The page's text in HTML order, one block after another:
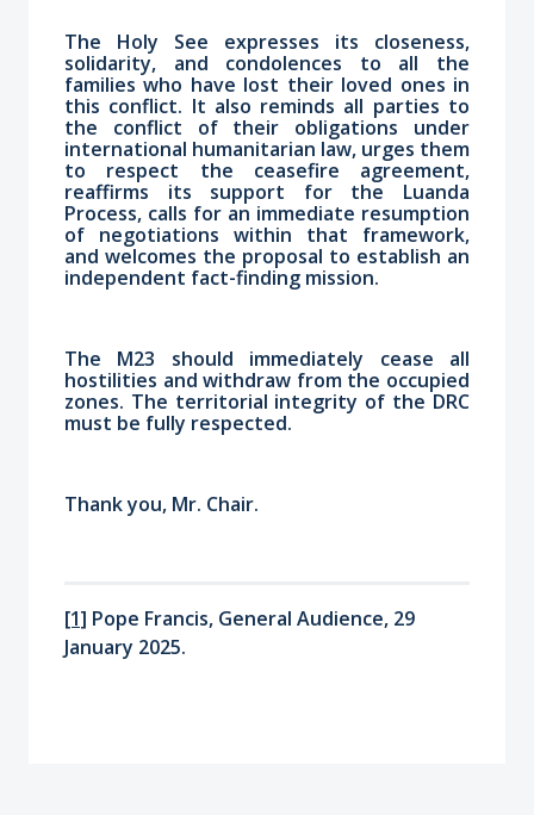
The Holy See expresses its closeness,
solidarity, and condolences to all the
families who have lost their loved ones in
this conflict. It also reminds all parties to
the conflict of their obligations under
international humanitarian law, urges them
to respect the ceasefire agreement,
reaffirms its support for the Luanda
Process, calls for an immediate resumption
of negotiations within that framework,
and welcomes the proposal to establish an
independent fact-finding mission.
The M23 should immediately cease all
hostilities and withdraw from the occupied
zones. The territorial integrity of the DRC
must be fully respected.
Thank you, Mr. Chair.
[1] Pope Francis, General Audience, 29
January 2025.